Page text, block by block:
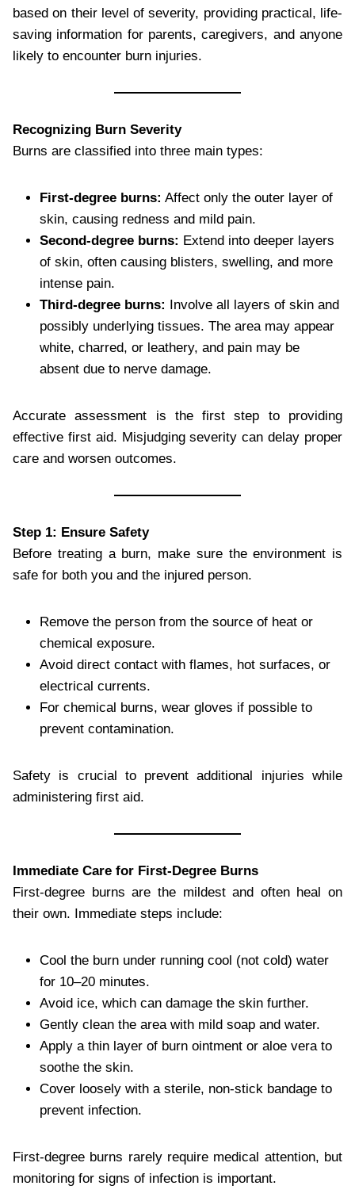
based on their level of severity, providing practical, life-
saving information for parents, caregivers, and anyone
likely to encounter burn injuries.
Recognizing Burn Severity
Burns are classified into three main types:
First-degree burns: Affect only the outer layer of
skin, causing redness and mild pain.
Second-degree burns: Extend into deeper layers
of skin, often causing blisters, swelling, and more
intense pain.
Third-degree burns: Involve all layers of skin and
possibly underlying tissues. The area may appear
white, charred, or leathery, and pain may be
absent due to nerve damage.
Accurate assessment is the first step to providing
effective first aid. Misjudging severity can delay proper
care and worsen outcomes.
Step 1: Ensure Safety
Before treating a burn, make sure the environment is
safe for both you and the injured person.
Remove the person from the source of heat or
chemical exposure.
Avoid direct contact with flames, hot surfaces, or
electrical currents.
For chemical burns, wear gloves if possible to
prevent contamination.
Safety is crucial to prevent additional injuries while
administering first aid.
Immediate Care for First-Degree Burns
First-degree burns are the mildest and often heal on
their own. Immediate steps include:
Cool the burn under running cool (not cold) water
for 10–20 minutes.
Avoid ice, which can damage the skin further.
Gently clean the area with mild soap and water.
Apply a thin layer of burn ointment or aloe vera to
soothe the skin.
Cover loosely with a sterile, non-stick bandage to
prevent infection.
First-degree burns rarely require medical attention, but
monitoring for signs of infection is important.